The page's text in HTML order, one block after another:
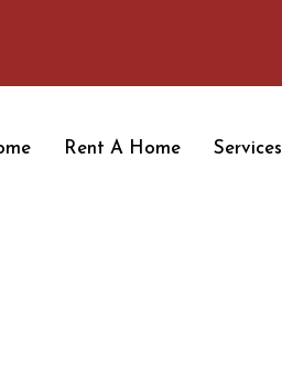
Rent A Home Services